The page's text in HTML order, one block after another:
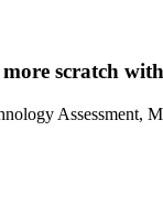
scratch
Assessment,